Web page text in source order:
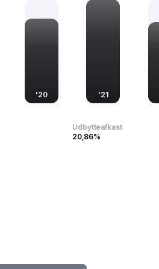
urban development trends and
efforts. Through its commitment
plays a crucial role in advancing
'20 '21
Udbytteafkast
20,86%